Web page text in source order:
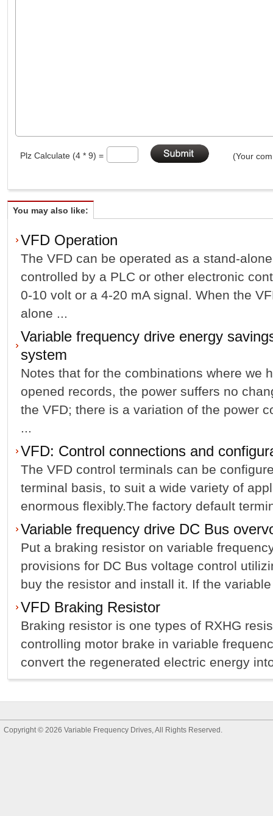
Plz Calculate (4 * 9) = (Your
You may also like:
VFD Operation
The VFD can be operated as a stand-
controlled by a PLC or other electronic
0-10 volt or a 4-20 mA signal. When the
alone ...
Variable frequency drive energy
system
Notes that for the combinations where we
opened records, the power suffers no
the VFD; there is a variation of the power
...
VFD: Control connections and
The VFD control terminals can be
terminal basis, to suit a wide variety of
enormous flexibly.The factory default
Variable frequency drive DC Bus
Put a braking resistor on variable
provisions for DC Bus voltage control
buy the resistor and install it. If the
VFD Braking Resistor
Braking resistor is one types of RXHG
controlling motor brake in variable
convert the regenerated electric energy
Copyright © 2026 Variable Frequency Drives, All Rights Reserved.